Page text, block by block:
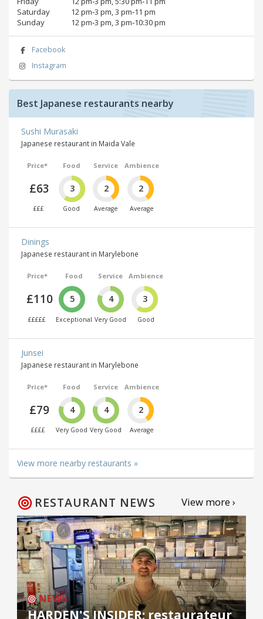
Saturday
12 pm‑3 pm, 3 pm‑11 pm
Sunday
12 pm‑3 pm, 3 pm‑10:30 pm
Facebook
Instagram
Best Japanese restaurants nearby
Sushi Murasaki
Japanese restaurant in Maida Vale
Price*
£63
£££
Food
3
Good
Service
2
Average
Ambience
2
Average
Dinings
Japanese restaurant in Marylebone
Price*
£110
£££££
Food
5
Exceptional
Service
4
Very Good
Ambience
3
Good
Junsei
Japanese restaurant in Marylebone
Price*
£79
££££
Food
4
Very Good
Service
4
Very Good
Ambience
2
Average
View more nearby restaurants »
RESTAURANT NEWS View more ›
NEWS
HARDEN'S INSIDER: restaurateur